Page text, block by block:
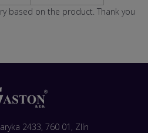
based on the product. Thank you
2433, 760 01, Zlín